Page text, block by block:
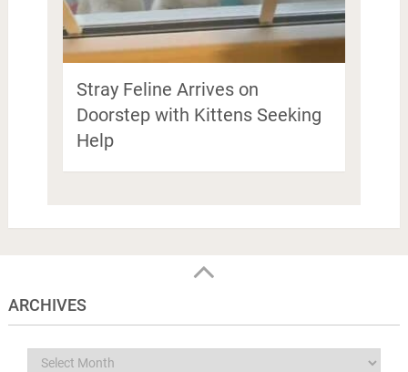
Stray Feline Arrives on
Doorstep with Kittens Seeking
Help
ARCHIVES
Archives